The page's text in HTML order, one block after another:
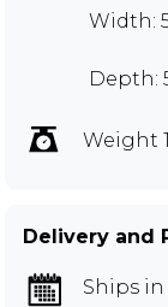
Width:
Depth:
Weight
Delivery and
Ships in